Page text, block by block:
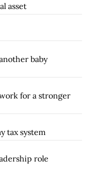
asset
baby
for a stronger
tax system
role